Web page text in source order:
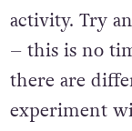
to be
activity. Try
– this is no
there are